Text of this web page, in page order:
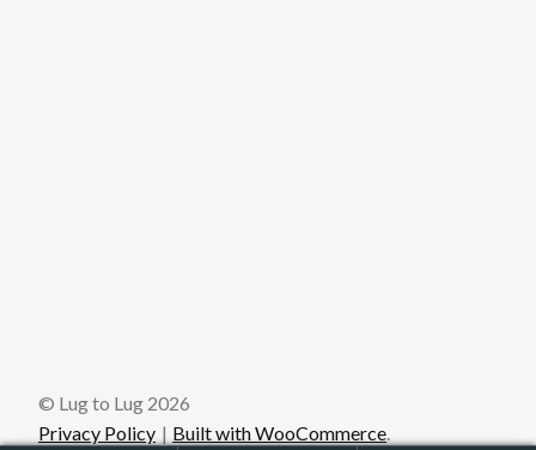
© Lug to Lug 2026
Privacy Policy
Built with WooCommerce